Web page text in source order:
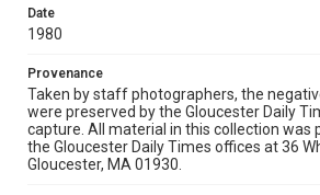
Date
1980
Provenance
Taken by staff photographers, the
were preserved by the Gloucester Daily
capture. All material in this collection was
the Gloucester Daily Times offices at 36
Gloucester, MA 01930.